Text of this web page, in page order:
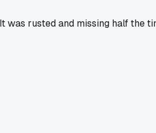
was rusted and missing half